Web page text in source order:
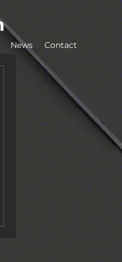
News Contact